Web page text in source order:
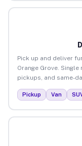
Pick up and deliver
Orange Grove.
pickups, and same-
Pickup Van